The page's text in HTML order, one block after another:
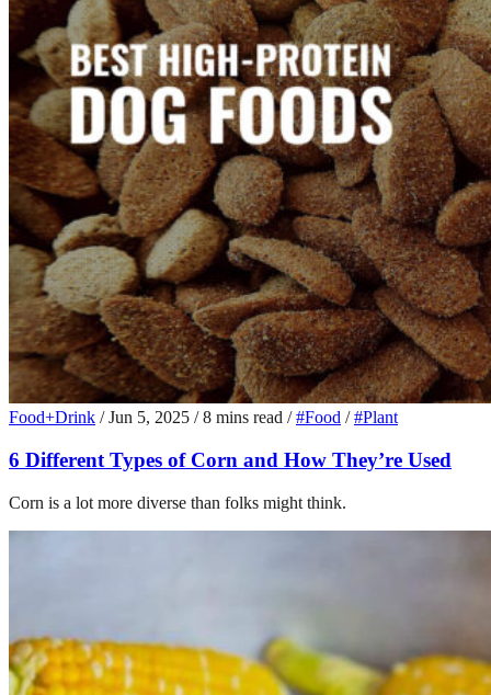
Food+Drink / Jun 5, 2025 / 8 mins read / #Food / #Plant
6 Different Types of Corn and How They’re Used
Corn is a lot more diverse than folks might think.